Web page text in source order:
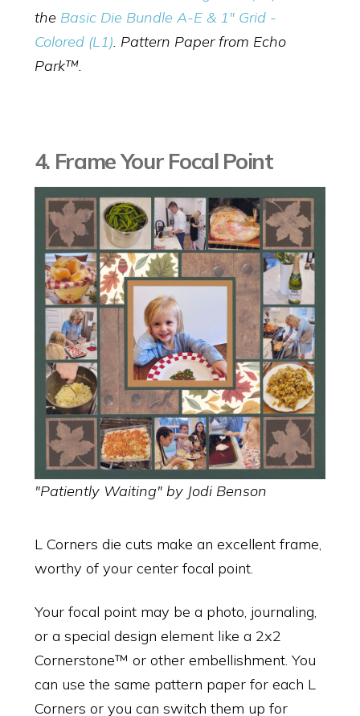
the Basic Die Bundle A-E & 1" Grid -
Colored (L1). Pattern Paper from Echo
Park™.
4. Frame Your Focal Point
"Patiently Waiting" by Jodi Benson
L Corners die cuts make an excellent frame,
worthy of your center focal point.
Your focal point may be a photo, journaling,
or a special design element like a 2x2
Cornerstone™ or other embellishment. You
can use the same pattern paper for each L
Corners or you can switch them up for